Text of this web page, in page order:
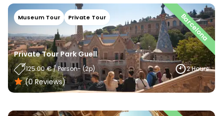
Barcelona
Private Tour Park Guell
125.00 €/Person- (2P) 2 Hours
(0Reviews)
Museum Tour Private Tour